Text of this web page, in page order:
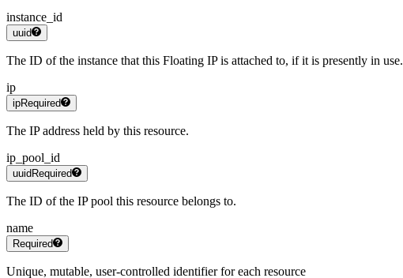
instance_id
uuid
The ID of the instance that this Floating IP is attached to, if it is presently in use.
ip
ipRequired
The IP address held by this resource.
ip_pool_id
uuid Required
The ID of the IP pool this resource belongs to.
name
Required
Unique, mutable, user-controlled identifier for each resource